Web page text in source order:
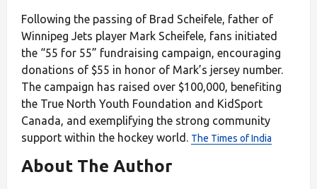
Following the passing of Brad Scheifele, father of
Winnipeg Jets player Mark Scheifele, fans initiated
the “55 for 55” fundraising campaign, encouraging
donations of $55 in honor of Mark’s jersey number.
The campaign has raised over $100,000, benefiting
the True North Youth Foundation and KidSport
Canada, and exemplifying the strong community
support within the hockey world. The Times of India
About The Author